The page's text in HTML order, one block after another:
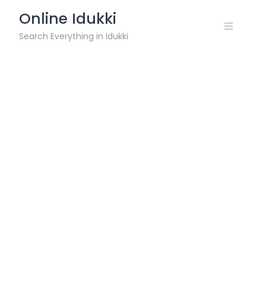
content
Online Idukki
Search Everything in Idukki